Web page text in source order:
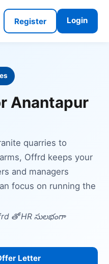
Register Login
Anantapur
quarries to
Offrd keeps your
and managers
focus on running the
తో HR సులభంగా
Letter